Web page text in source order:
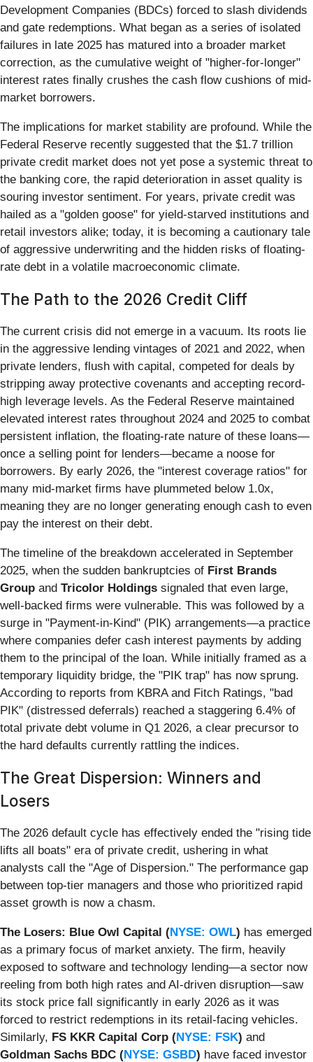
Development Companies (BDCs) forced to slash dividends
and gate redemptions. What began as a series of isolated
failures in late 2025 has matured into a broader market
correction, as the cumulative weight of "higher-for-longer"
interest rates finally crushes the cash flow cushions of mid-
market borrowers.
The implications for market stability are profound. While the
Federal Reserve recently suggested that the $1.7 trillion
private credit market does not yet pose a systemic threat to
the banking core, the rapid deterioration in asset quality is
souring investor sentiment. For years, private credit was
hailed as a "golden goose" for yield-starved institutions and
retail investors alike; today, it is becoming a cautionary tale
of aggressive underwriting and the hidden risks of floating-
rate debt in a volatile macroeconomic climate.
The Path to the 2026 Credit Cliff
The current crisis did not emerge in a vacuum. Its roots lie
in the aggressive lending vintages of 2021 and 2022, when
private lenders, flush with capital, competed for deals by
stripping away protective covenants and accepting record-
high leverage levels. As the Federal Reserve maintained
elevated interest rates throughout 2024 and 2025 to combat
persistent inflation, the floating-rate nature of these loans—
once a selling point for lenders—became a noose for
borrowers. By early 2026, the "interest coverage ratios" for
many mid-market firms have plummeted below 1.0x,
meaning they are no longer generating enough cash to even
pay the interest on their debt.
The timeline of the breakdown accelerated in September
2025, when the sudden bankruptcies of First Brands
Group and Tricolor Holdings signaled that even large,
well-backed firms were vulnerable. This was followed by a
surge in "Payment-in-Kind" (PIK) arrangements—a practice
where companies defer cash interest payments by adding
them to the principal of the loan. While initially framed as a
temporary liquidity bridge, the "PIK trap" has now sprung.
According to reports from KBRA and Fitch Ratings, "bad
PIK" (distressed deferrals) reached a staggering 6.4% of
total private debt volume in Q1 2026, a clear precursor to
the hard defaults currently rattling the indices.
The Great Dispersion: Winners and
Losers
The 2026 default cycle has effectively ended the "rising tide
lifts all boats" era of private credit, ushering in what
analysts call the "Age of Dispersion." The performance gap
between top-tier managers and those who prioritized rapid
asset growth is now a chasm.
The Losers: Blue Owl Capital (NYSE: OWL) has emerged
as a primary focus of market anxiety. The firm, heavily
exposed to software and technology lending—a sector now
reeling from both high rates and AI-driven disruption—saw
its stock price fall significantly in early 2026 as it was
forced to restrict redemptions in its retail-facing vehicles.
Similarly, FS KKR Capital Corp (NYSE: FSK) and
Goldman Sachs BDC (NYSE: GSBD) have faced investor